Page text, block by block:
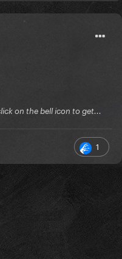
on the bell icon to get...
1